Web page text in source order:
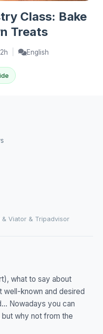
Class: Bake
Treats
2h English
Viator & Tripadvisor
what to say about
known and desired
Nowadays you can
why not from the